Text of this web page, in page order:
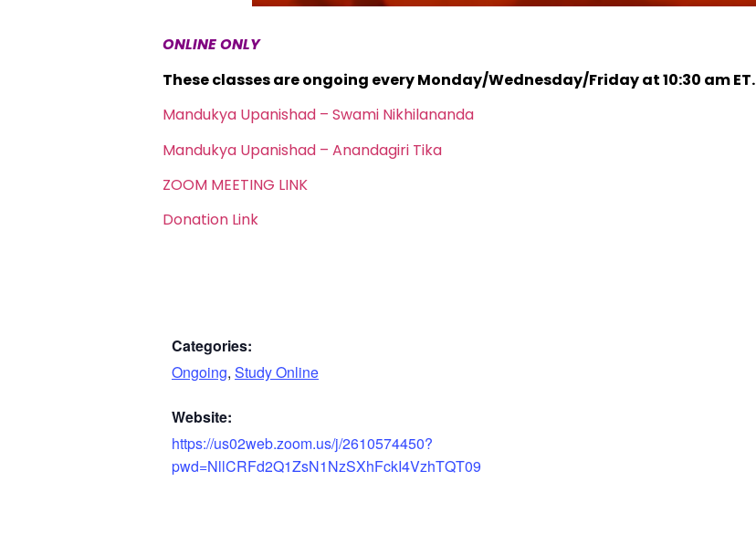
ONLINE ONLY
These classes are ongoing every Monday/Wednesday/Friday at 10:30 am ET.
Mandukya Upanishad – Swami Nikhilananda
Mandukya Upanishad – Anandagiri Tika
ZOOM MEETING LINK
Donation Link
Categories:
Ongoing, Study Online
Website:
https://us02web.zoom.us/j/2610574450?
pwd=NllCRFd2Q1ZsN1NzSXhFckI4VzhTQT09